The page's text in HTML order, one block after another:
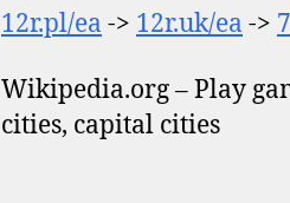
12r.pl/ea -> 12r.uk/ea ->
Wikipedia.org – Play
cities, capital cities